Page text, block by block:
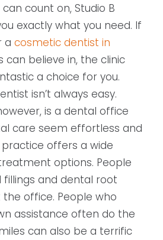
count on, Studio B
exactly what you need. If
a cosmetic dentist in
can believe in, the clinic
a choice for you.
isn’t always easy.
is a dental office
care seem effortless and
offers a wide
options. People
and dental root
office. People who
assistance often do the
can also be a terrific